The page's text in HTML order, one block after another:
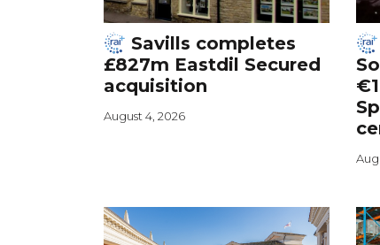
Savills completes
£827m Eastdil Secured
acquisition
August 4, 2026